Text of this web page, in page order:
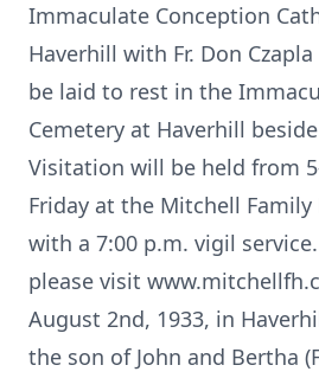
Immaculate Conception
Haverhill with Fr. Don
be laid to rest in the
Cemetery at Haverhill
Visitation will be held from
Friday at the Mitchell Family
with a 7:00 p.m. vigil
please visit
August 2nd, 1933, in
the son of John and Bertha